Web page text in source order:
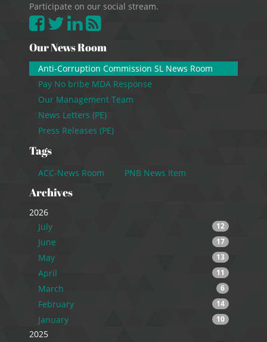
Participate on our social stream.
Our News Room
Anti-Corruption Commission SL News Room
Pay No bribe MDA Response
Our Management Team
News Letters (PE)
Press Releases (PE)
Tags
ACC-News Room PNB News Item
Archives
2026
July
12
June 17
May 13
April 11
March 6
February 14
January 10
2025